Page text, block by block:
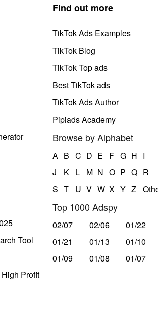
Tool
Profit
Find out more
TikTok Ads Examples
TikTok Blog
TikTok Top ads
Best TikTok ads
TikTok Ads Author
Pipiads Academy
Browse by Alphabet
A B C D E F G H I
J
K L M N O P Q R
S T U V W X Y Z
Top 1000 Adspy
02/07 02/06
01/22
01/21
01/13
01/10
01/09
01/08 01/07